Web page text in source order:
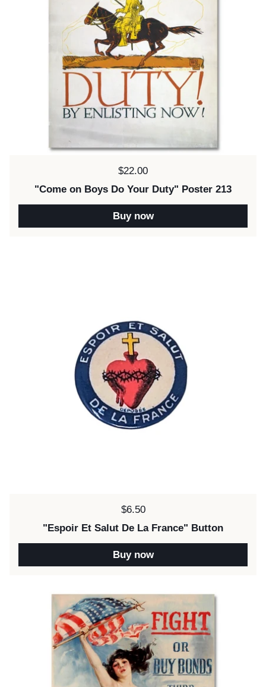
Price:
$22.00
"Come on Boys Do Your Duty" Poster 213
Buy now
Price:
$6.50
"Espoir Et Salut De La France" Button
Buy now